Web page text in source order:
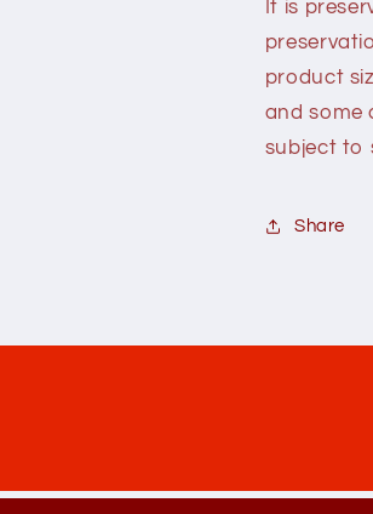
It is
product
and some
subject to
Share